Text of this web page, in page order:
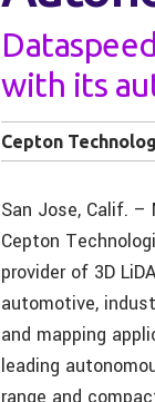
with its
Cepton
San Jose, Calif. –
Cepton
provider of 3D
automotive,
and mapping
leading